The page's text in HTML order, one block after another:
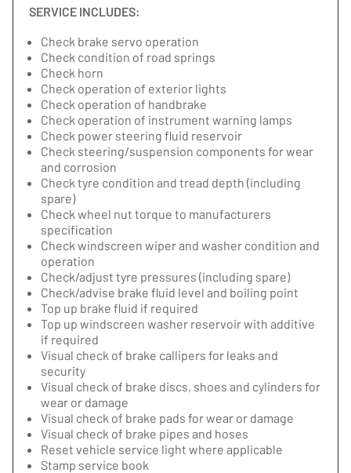
SERVICE INCLUDES:
Check brake servo operation
Check condition of road springs
Check horn
Check operation of exterior lights
Check operation of handbrake
Check operation of instrument warning lamps
Check power steering fluid reservoir
Check steering/suspension components for wear
and corrosion
Check tyre condition and tread depth (including
spare)
Check wheel nut torque to manufacturers
specification
Check windscreen wiper and washer condition and
operation
Check/adjust tyre pressures (including spare)
Check/advise brake fluid level and boiling point
Top up brake fluid if required
Top up windscreen washer reservoir with additive
if required
Visual check of brake callipers for leaks and
security
Visual check of brake discs, shoes and cylinders for
wear or damage
Visual check of brake pads for wear or damage
Visual check of brake pipes and hoses
Reset vehicle service light where applicable
Stamp service book